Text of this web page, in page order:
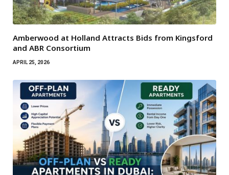
Amberwood at Holland Attracts Bids from Kingsford
and ABR Consortium
APRIL 25, 2026